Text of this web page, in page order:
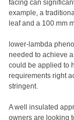
facing can
example, a
leaf and a 100 mm
lower-lambda
needed to achieve
could be applied to
requirements right
stringent.
A well insulated
owners are looking